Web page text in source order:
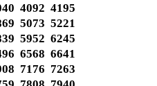
4092 4195
5073 5221
5952 6245
6568 6641
7176 7263